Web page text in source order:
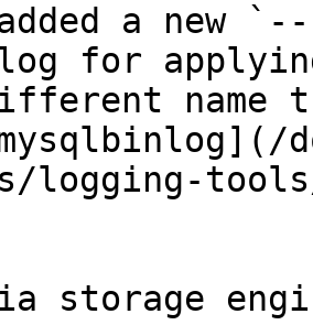
a new
for
name
tools/
storage